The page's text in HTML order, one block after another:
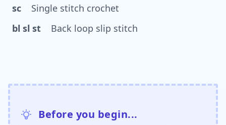
sc
Single stitch crochet
bl sl st
Back loop slip stitch
Before you begin...